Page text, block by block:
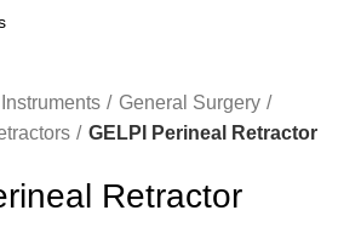
General Surgery
GELPI Perineal Retractor
Retractor